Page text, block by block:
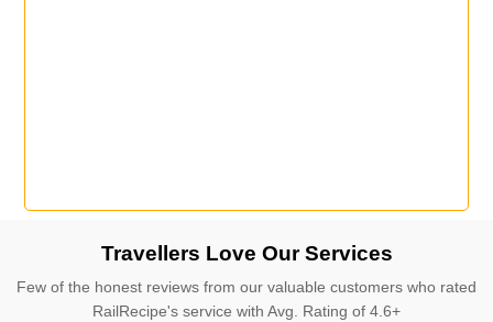
Travellers Love Our Services
Few of the honest reviews from our valuable customers who rated
RailRecipe's service with Avg. Rating of 4.6+